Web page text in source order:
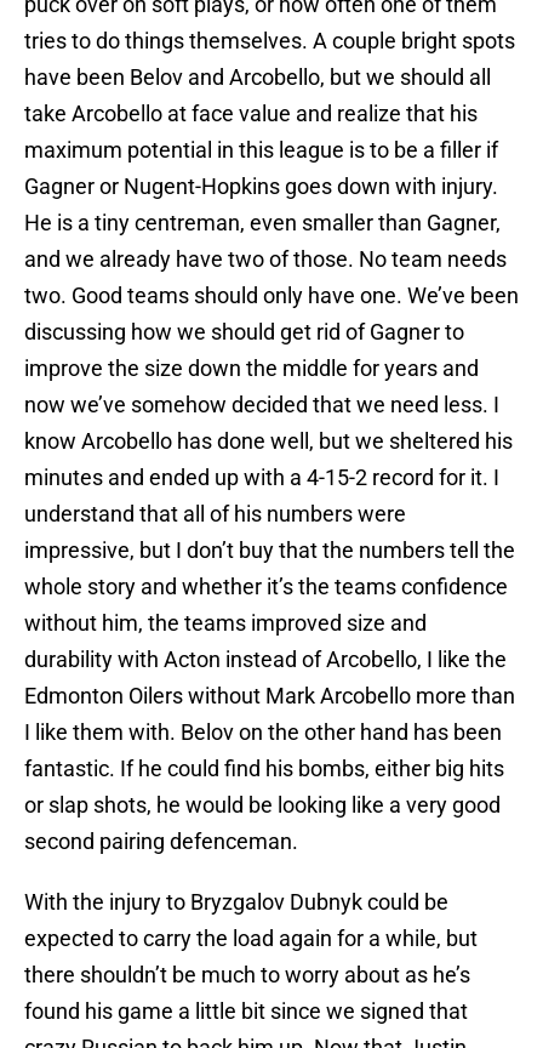
tries to do things themselves. A couple bright spots
have been Belov and Arcobello, but we should all
take Arcobello at face value and realize that his
maximum potential in this league is to be a filler if
Gagner or Nugent-Hopkins goes down with injury.
He is a tiny centreman, even smaller than Gagner,
and we already have two of those. No team needs
two. Good teams should only have one. We’ve been
discussing how we should get rid of Gagner to
improve the size down the middle for years and
now we’ve somehow decided that we need less. I
know Arcobello has done well, but we sheltered his
minutes and ended up with a 4-15-2 record for it. I
understand that all of his numbers were
impressive, but I don’t buy that the numbers tell the
whole story and whether it’s the teams confidence
without him, the teams improved size and
durability with Acton instead of Arcobello, I like the
Edmonton Oilers without Mark Arcobello more than
I like them with. Belov on the other hand has been
fantastic. If he could find his bombs, either big hits
or slap shots, he would be looking like a very good
second pairing defenceman.
With the injury to Bryzgalov Dubnyk could be
expected to carry the load again for a while, but
there shouldn’t be much to worry about as he’s
found his game a little bit since we signed that